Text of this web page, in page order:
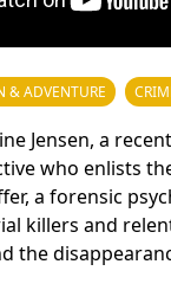
& ADVENTURE
Jensen, a
who enlists
a forensic
killers and
the